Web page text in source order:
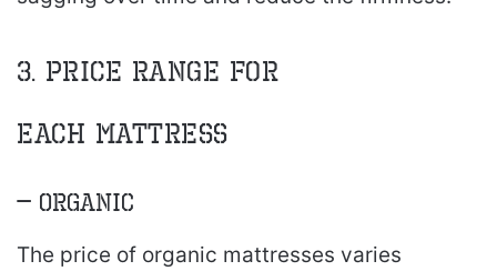
3. Price range for
each Mattress
– Organic
The price of organic mattresses varies